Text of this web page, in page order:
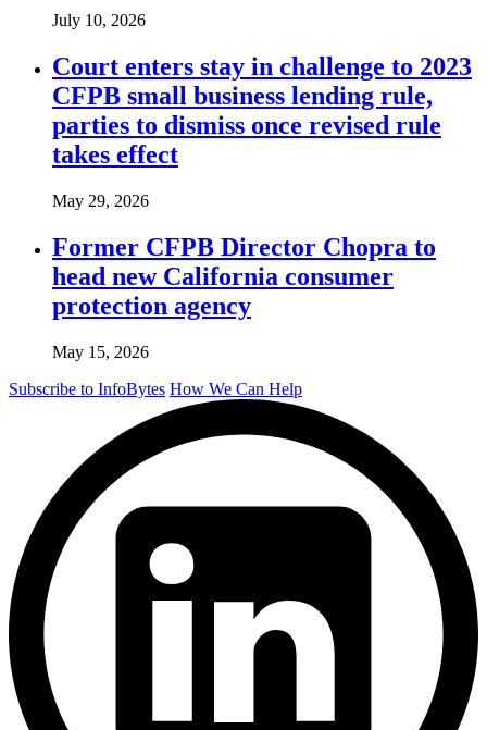
July 10, 2026
Court enters stay in challenge to 2023
CFPB small business lending rule,
parties to dismiss once revised rule
takes effect
May 29, 2026
Former CFPB Director Chopra to
head new California consumer
protection agency
May 15, 2026
Subscribe to InfoBytes How We Can Help